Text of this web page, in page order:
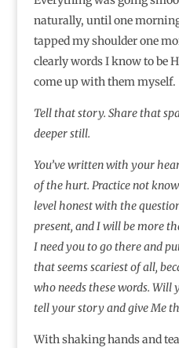
naturally, until one
tapped my shoulder one
clearly words I know to be
come up with them myself.
Tell that story. Share that
deeper still.
You’ve written with your
of the hurt. Practice not
level honest with the
present, and I will be more
I need you to go there and
that seems scariest of all,
who needs these words.
tell your story and give Me
With shaking hands and